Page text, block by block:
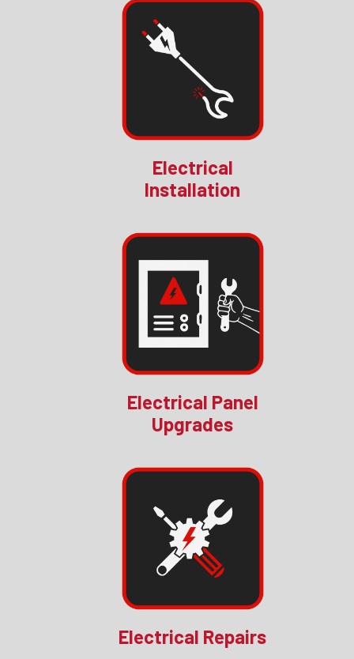
Electrical
Installation
Electrical Panel
Upgrades
Electrical Repairs